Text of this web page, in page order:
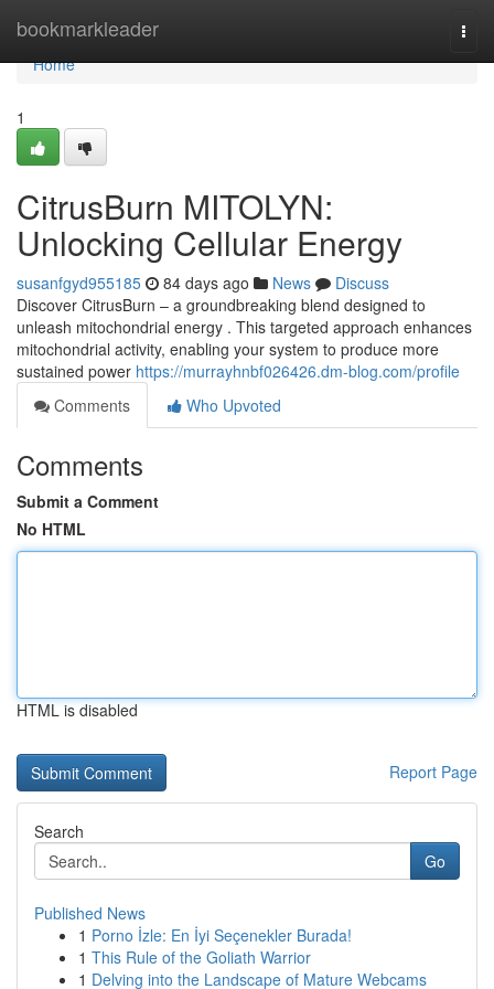
bookmarkleader
Home
Home
1
CitrusBurn MITOLYN:
Unlocking Cellular Energy
susanfgyd955185 84 days ago News
Discuss
Discover CitrusBurn – a groundbreaking blend designed to
unleash mitochondrial energy . This targeted approach enhances
mitochondrial activity, enabling your system to produce more
sustained power https://murrayhnbf026426.dm-blog.com/profile
Comments
Who Upvoted
Comments
Submit a Comment
No HTML
HTML is disabled
Report Page
Search
Go
Published News
1 Porno İzle: En İyi Seçenekler Burada!
1 This Rule of the Goliath Warrior
1 Delving into the Landscape of Mature Webcams